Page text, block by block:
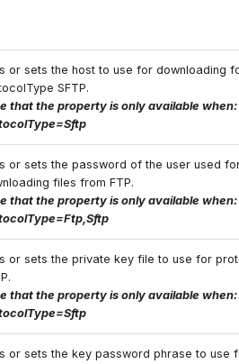
or sets the host to use for downloading
SFTP.
that the property is only available when:
or sets the password of the user used
files from FTP.
that the property is only available when:
or sets the private key file to use for
that the property is only available when:
or sets the key password phrase to use